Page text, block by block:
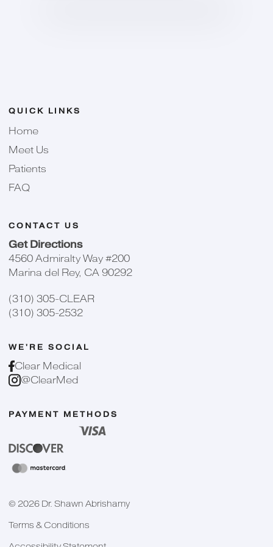
QUICK LINKS
Home
Meet Us
Patients
FAQ
CONTACT US
Get Directions
4560 Admiralty Way #200
Marina del Rey, CA 90292
(310) 305-CLEAR
(310) 305-2532
© 2026 Dr. Shawn Abrishamy
Terms & Conditions
PAYMENT METHODS
WE'RE SOCIAL
Clear Medical
@ClearMed